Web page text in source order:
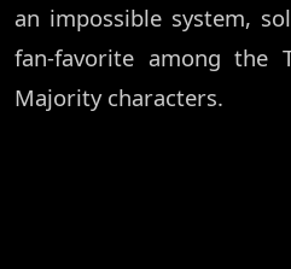
an impossible system,
fan-favorite among the
Majority characters.